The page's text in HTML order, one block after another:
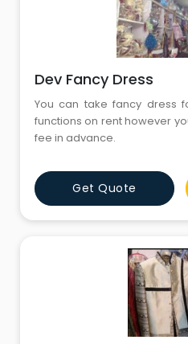
Dev Fancy Dress
You can take fancy dress
functions on rent however
fee in advance.
Get Quote